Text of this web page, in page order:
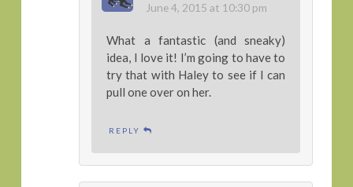
June 4, 2015 at 10:30 pm
What a fantastic (and sneaky)
idea, I love it! I’m going to have to
try that with Haley to see if I can
pull one over on her.
REPLY